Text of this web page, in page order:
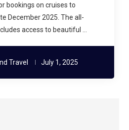
bookings on cruises to
December 2025. The all-
access to beautiful …
Travel July 1, 2025